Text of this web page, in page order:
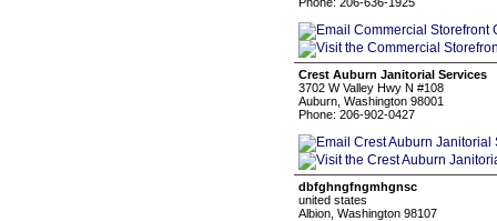
Crest Auburn Janitorial Services
3702 W Valley Hwy N #108
Auburn, Washington 98001
Phone: 206-902-0427
dbfghngfngmhgnsc
united states
Albion, Washington 98107